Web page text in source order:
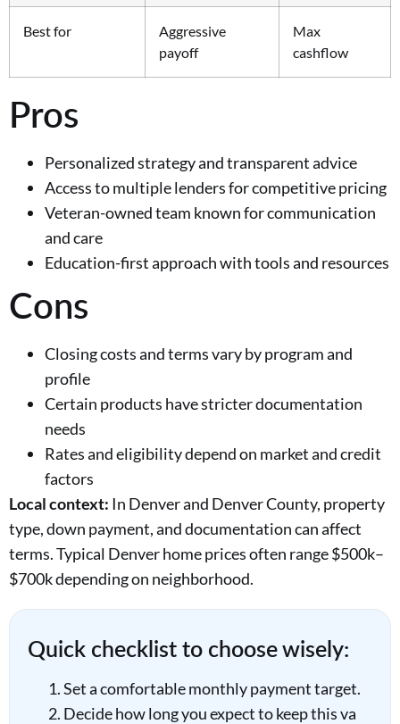
Best for
Aggressive
payoff
Max
cashflow
Pros
Personalized strategy and transparent advice
Access to multiple lenders for competitive pricing
Veteran-owned team known for communication
and care
Education-first approach with tools and resources
Cons
Closing costs and terms vary by program and
profile
Certain products have stricter documentation
needs
Rates and eligibility depend on market and credit
factors
Local context: In Denver and Denver County, property
type, down payment, and documentation can affect
terms. Typical Denver home prices often range $500k–
$700k depending on neighborhood.
Quick checklist to choose wisely:
Set a comfortable monthly payment target.
Decide how long you expect to keep this va